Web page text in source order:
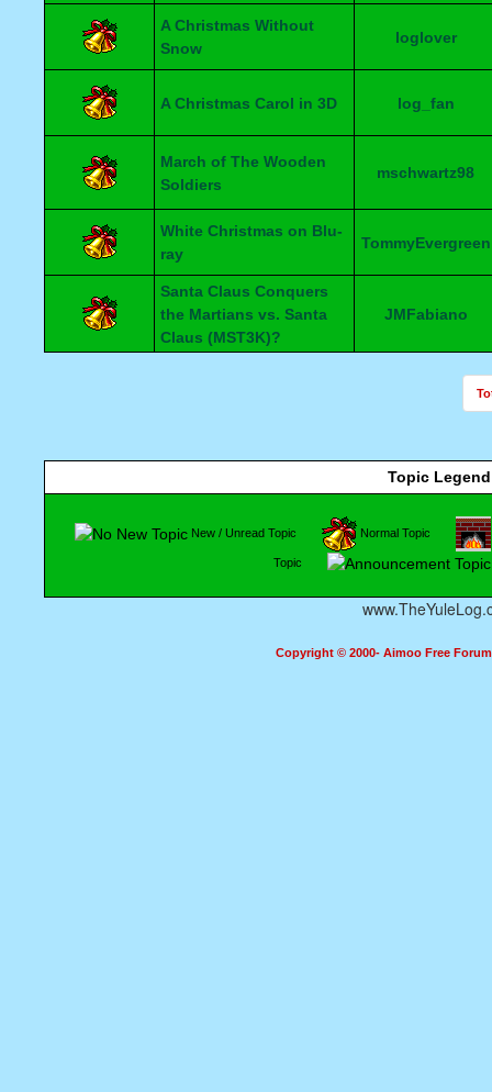
A Christmas Without
Snow
loglover
A Christmas Carol in 3D log_fan
March of The Wooden
Soldiers
mschwartz98
White Christmas on Blu-
ray
TommyEvergreen
Santa Claus Conquers
the Martians vs. Santa
Claus (MST3K)?
JMFabiano
Topic Legend
New / Unread Topic Normal Topic
Topic
Copyright © 2000- Aimoo Free